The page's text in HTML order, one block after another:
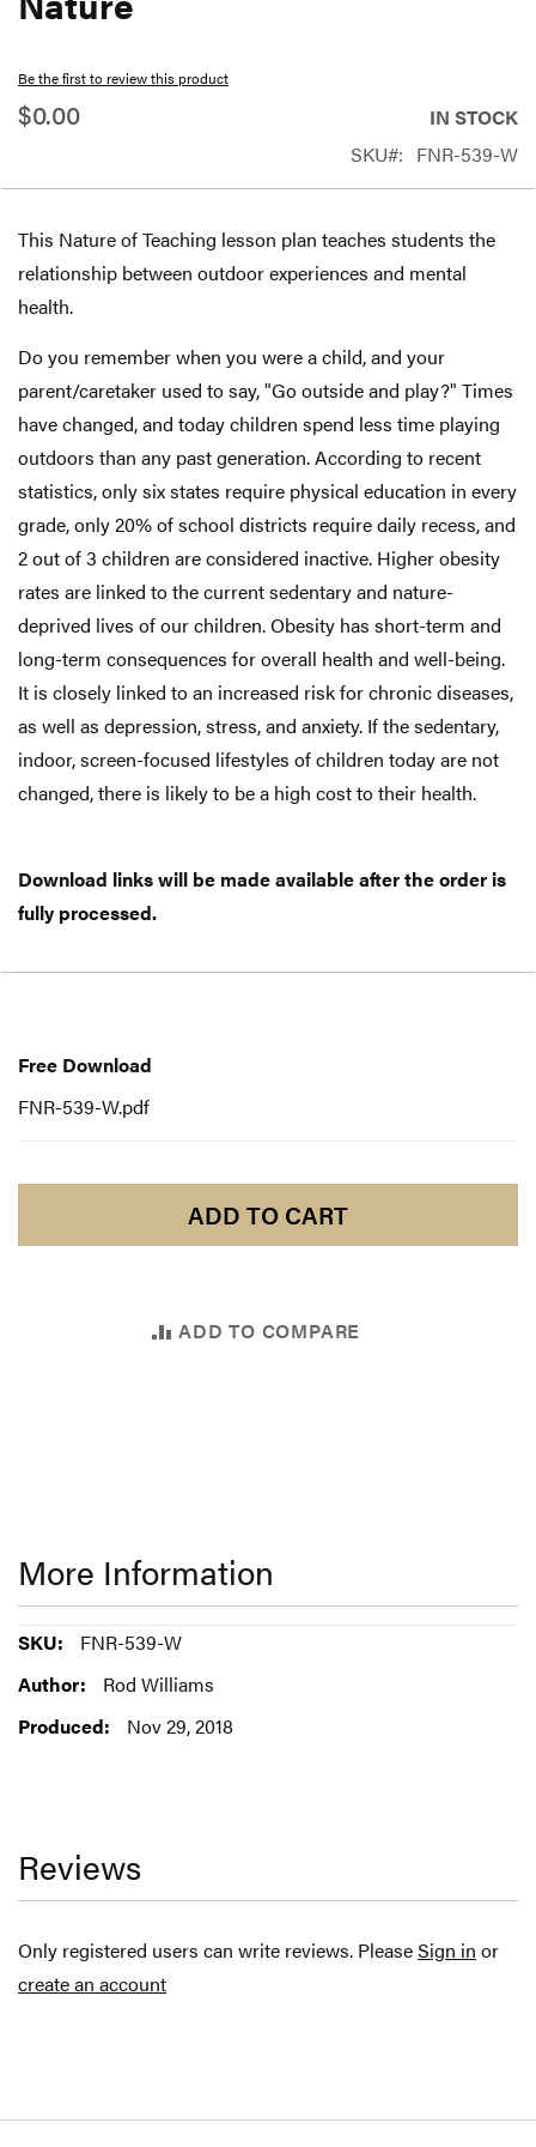
Be the first to review this product
$0.00
IN STOCK
SKU
FNR-539-W
This Nature of Teaching lesson plan teaches students the
relationship between outdoor experiences and mental
health.
Do you remember when you were a child, and your
parent/caretaker used to say, "Go outside and play?" Times
have changed, and today children spend less time playing
outdoors than any past generation. According to recent
statistics, only six states require physical education in every
grade, only 20% of school districts require daily recess, and
2 out of 3 children are considered inactive. Higher obesity
rates are linked to the current sedentary and nature-
deprived lives of our children. Obesity has short-term and
long-term consequences for overall health and well-being.
It is closely linked to an increased risk for chronic diseases,
as well as depression, stress, and anxiety. If the sedentary,
indoor, screen-focused lifestyles of children today are not
changed, there is likely to be a high cost to their health.
Download links will be made available after the order is
fully processed.
beginning
the
images
Download
Free Download
FNR-539-W.pdf
ADD TO CART
ADD TO COMPARE
More Information
More
Information
FNR-539-W
Rod Williams
Nov 29, 2018
Reviews
Only registered users can write reviews. PleaseSign in or
create an account